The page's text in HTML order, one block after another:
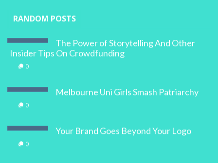
RANDOM POSTS
The Power of Storytelling And Other
Insider Tips On Crowdfunding
0
Melbourne Uni Girls Smash Patriarchy
0
Your Brand Goes Beyond Your Logo
0